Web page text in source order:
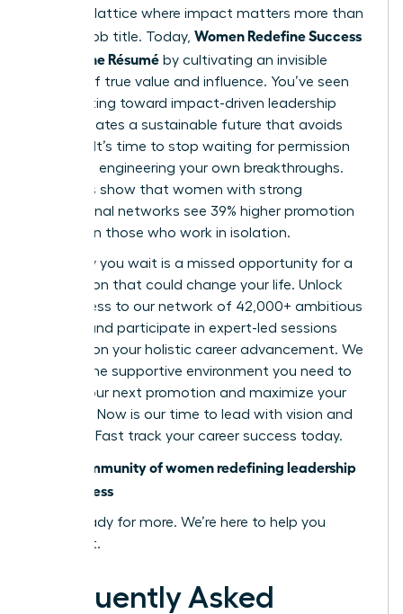
dynamic lattice where impact matters more than
a static job title. Today, Women Redefine Success
Beyond the Résumé by cultivating an invisible
résumé of true value and influence. You’ve seen
how shifting toward impact-driven leadership
styles creates a sustainable future that avoids
burnout. It’s time to stop waiting for permission
and start engineering your own breakthroughs.
Statistics show that women with strong
professional networks see 39% higher promotion
rates than those who work in isolation.
Every day you wait is a missed opportunity for a
connection that could change your life. Unlock
elite access to our network of 42,000+ ambitious
women and participate in expert-led sessions
focused on your holistic career advancement. We
provide the supportive environment you need to
secure your next promotion and maximize your
earnings. Now is our time to lead with vision and
purpose. Fast track your career success today.
Join a community of women redefining leadership
and success
You’re ready for more. We’re here to help you
achieve it.
Frequently Asked